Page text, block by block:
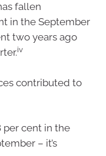
fallen
in the September
two years ago
iv
contributed to
per cent in the
– it’s